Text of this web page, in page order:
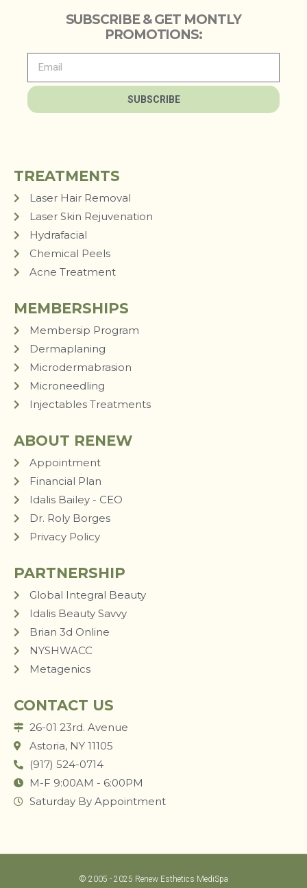
SUBSCRIBE & GET MONTLY
PROMOTIONS:
SUBSCRIBE
TREATMENTS
Laser Hair Removal
Laser Skin Rejuvenation
Hydrafacial
Chemical Peels
Acne Treatment
MEMBERSHIPS
Membersip Program
Dermaplaning
Microdermabrasion
Microneedling
Injectables Treatments
ABOUT RENEW
Appointment
Financial Plan
Idalis Bailey - CEO
Dr. Roly Borges
Privacy Policy
PARTNERSHIP
Global Integral Beauty
Idalis Beauty Savvy
Brian 3d Online
NYSHWACC
Metagenics
CONTACT US
26-01 23rd. Avenue
Astoria, NY 11105
(917) 524-0714
M-F 9:00AM - 6:00PM
Saturday By Appointment
© 2005 - 2025 Renew Esthetics MediSpa